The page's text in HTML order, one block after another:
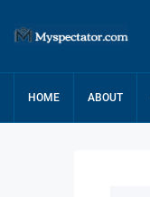
HOME ABOUT